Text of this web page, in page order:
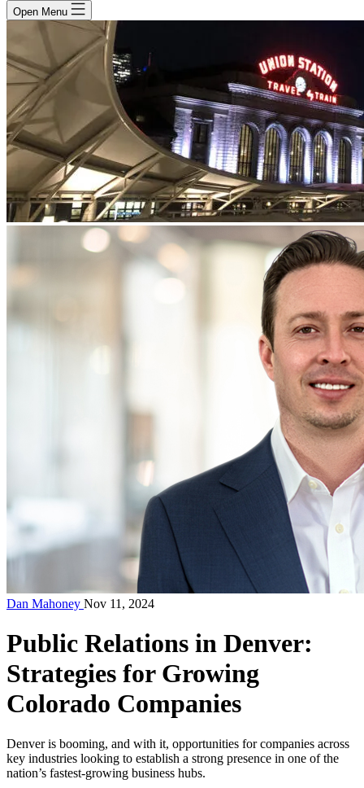
Open Menu
Dan Mahoney Nov 11, 2024
Public Relations in Denver:
Strategies for Growing
Colorado Companies
Denver is booming, and with it, opportunities for companies across
key industries looking to establish a strong presence in one of the
nation’s fastest-growing business hubs.